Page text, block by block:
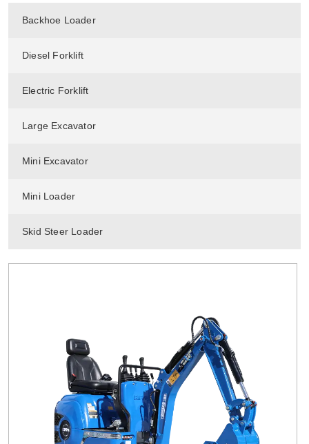
Backhoe Loader
Diesel Forklift
Electric Forklift
Large Excavator
Mini Excavator
Mini Loader
Skid Steer Loader